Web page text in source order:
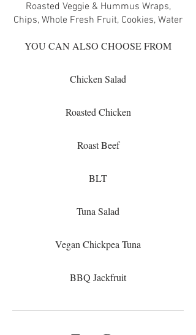
Roasted Veggie & Hummus Wraps,
Chips, Whole Fresh Fruit, Cookies, Water
YOU CAN ALSO CHOOSE FROM
Chicken Salad
Roasted Chicken
Roast Beef
BLT
Tuna Salad
Vegan Chickpea Tuna
BBQ Jackfruit